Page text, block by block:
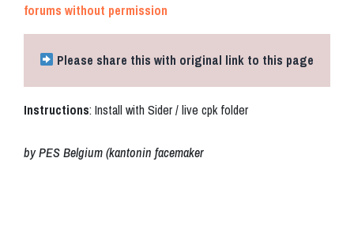
forums without permission
Please share this with original link to this page
Instructions: Install with Sider / live cpk folder
by PES Belgium (kantonin facemaker